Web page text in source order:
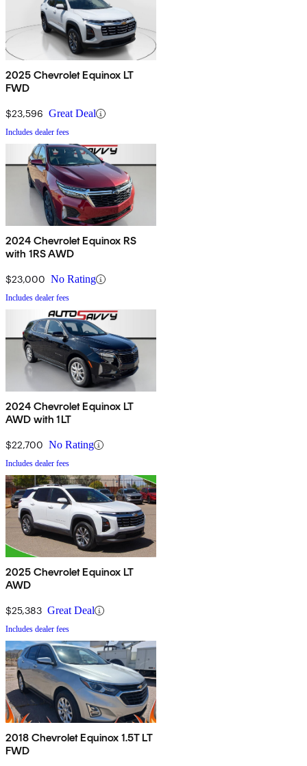
2025 Chevrolet Equinox LT
FWD
$23,596 Great Deal
Includes dealer fees
2024 Chevrolet Equinox RS
with 1RS AWD
$23,000 No Rating
Includes dealer fees
2024 Chevrolet Equinox LT
AWD with 1LT
$22,700 No Rating
Includes dealer fees
2025 Chevrolet Equinox LT
AWD
$25,383 Great Deal
Includes dealer fees
2018 Chevrolet Equinox 1.5T LT
FWD